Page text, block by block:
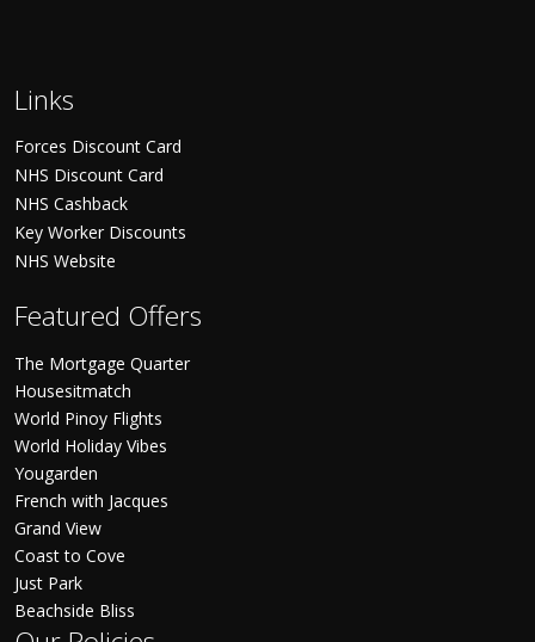
Links
Forces Discount Card
NHS Discount Card
NHS Cashback
Key Worker Discounts
NHS Website
Featured Offers
The Mortgage Quarter
Housesitmatch
World Pinoy Flights
World Holiday Vibes
Yougarden
French with Jacques
Grand View
Coast to Cove
Just Park
Beachside Bliss